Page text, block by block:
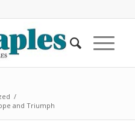
/
and Triumph